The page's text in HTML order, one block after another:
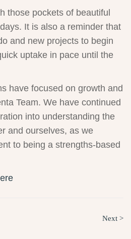
those pockets of beautiful
It is also a reminder that
and new projects to begin
uptake in pace until the
have focused on growth and
Team. We have continued
into understanding the
and ourselves, as we
to being a strengths-based
Next >